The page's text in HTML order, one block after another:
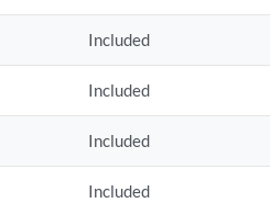
Included
Included
Included
Included